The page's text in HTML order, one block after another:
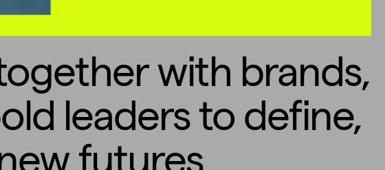
with brands,
leaders to define,
futures.